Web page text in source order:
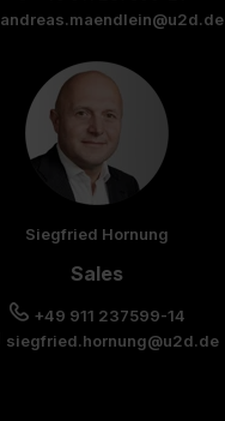
andreas.maendlein@u2d.de
Siegfried Hornung
Sales
+49 911 237599-14
siegfried.hornung@u2d.de